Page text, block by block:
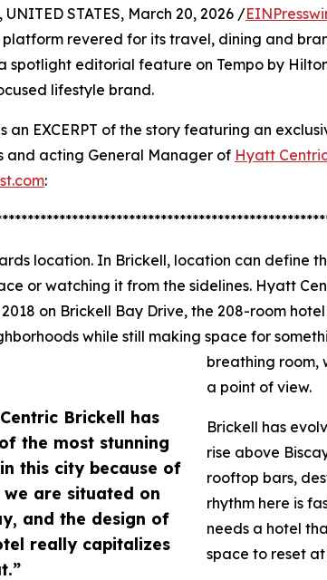
Brickell has
the most stunning
this city because of
we are situated on
and the design of
really capitalizes
UNITED STATES, March 20, 2026 /
revered for its travel, dining and
spotlight editorial feature on Tempo by
lifestyle brand.
an EXCERPT of the story featuring an
and acting General Manager of Hyatt
:
location. In Brickell, location can define
or watching it from the sidelines. Hyatt
on Brickell Bay Drive, the 208-room
while still making space for
breathing room,
a point of view.
Brickell has
rise above
rooftop bars,
rhythm here is
needs a hotel
space to reset